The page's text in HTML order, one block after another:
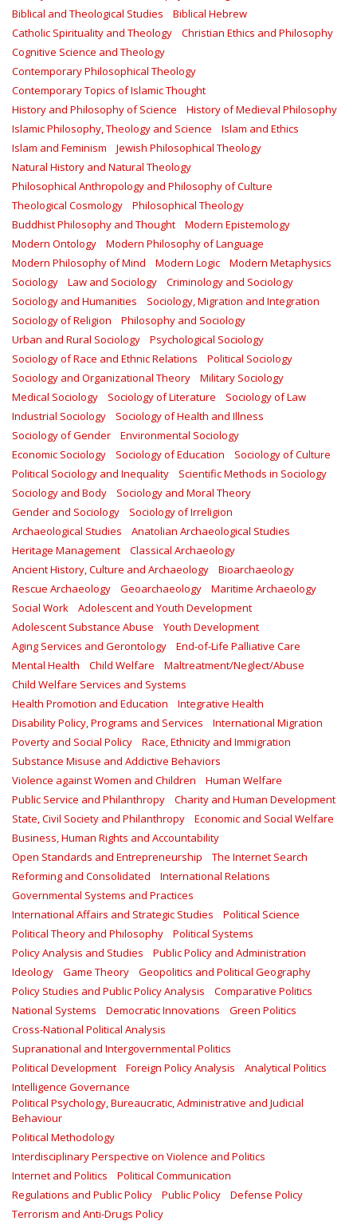
Biblical and Theological Studies
Biblical Hebrew
Catholic Spirituality and Theology
Christian Ethics and Philosophy
Cognitive Science and Theology
Contemporary Philosophical Theology
Contemporary Topics of Islamic Thought
History and Philosophy of Science
History of Medieval Philosophy
Islamic Philosophy, Theology and Science
Islam and Ethics
Islam and Feminism
Jewish Philosophical Theology
Natural History and Natural Theology
Philosophical Anthropology and Philosophy of Culture
Theological Cosmology
Philosophical Theology
Buddhist Philosophy and Thought
Modern Epistemology
Modern Ontology
Modern Philosophy of Language
Modern Philosophy of Mind
Modern Logic
Modern Metaphysics
Sociology
Law and Sociology
Criminology and Sociology
Sociology and Humanities
Sociology, Migration and Integration
Sociology of Religion
Philosophy and Sociology
Urban and Rural Sociology
Psychological Sociology
Sociology of Race and Ethnic Relations
Political Sociology
Sociology and Organizational Theory
Military Sociology
Medical Sociology
Sociology of Literature
Sociology of Law
Industrial Sociology
Sociology of Health and Illness
Sociology of Gender
Environmental Sociology
Economic Sociology
Sociology of Education
Sociology of Culture
Political Sociology and Inequality
Scientific Methods in Sociology
Sociology and Body
Sociology and Moral Theory
Gender and Sociology
Sociology of Irreligion
Archaeological Studies
Anatolian Archaeological Studies
Heritage Management
Classical Archaeology
Ancient History, Culture and Archaeology
Bioarchaeology
Rescue Archaeology
Geoarchaeology
Maritime Archaeology
Social Work
Adolescent and Youth Development
Adolescent Substance Abuse
Youth Development
Aging Services and Gerontology
End-of-Life Palliative Care
Mental Health
Child Welfare
Maltreatment/Neglect/Abuse
Child Welfare Services and Systems
Health Promotion and Education
Integrative Health
Disability Policy, Programs and Services
International Migration
Poverty and Social Policy
Race, Ethnicity and Immigration
Substance Misuse and Addictive Behaviors
Violence against Women and Children
Human Welfare
Public Service and Philanthropy
Charity and Human Development
State, Civil Society and Philanthropy
Economic and Social Welfare
Business, Human Rights and Accountability
Open Standards and Entrepreneurship
The Internet Search
Reforming and Consolidated
International Relations
Governmental Systems and Practices
International Affairs and Strategic Studies
Political Science
Political Theory and Philosophy
Political Systems
Policy Analysis and Studies
Public Policy and Administration
Ideology
Game Theory
Geopolitics and Political Geography
Policy Studies and Public Policy Analysis
Comparative Politics
National Systems
Democratic Innovations
Green Politics
Cross-National Political Analysis
Supranational and Intergovernmental Politics
Political Development
Foreign Policy Analysis
Analytical Politics
Intelligence Governance
Political Psychology, Bureaucratic, Administrative and Judicial
Behaviour
Political Methodology
Interdisciplinary Perspective on Violence and Politics
Internet and Politics
Political Communication
Regulations and Public Policy
Public Policy
Defense Policy
Terrorism and Anti-Drugs Policy